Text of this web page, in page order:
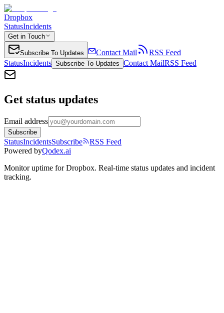
Dropbox
StatusIncidents
Get in Touch
Subscribe To Updates Contact Mail
RSS Feed
StatusIncidents Subscribe To Updates Contact MailRSS Feed
Get status updates
Email address
Subscribe
StatusIncidentsSubscribe
RSS Feed
Powered byQodex.ai
Monitor uptime forDropbox. Real-time status updates and incident
tracking.